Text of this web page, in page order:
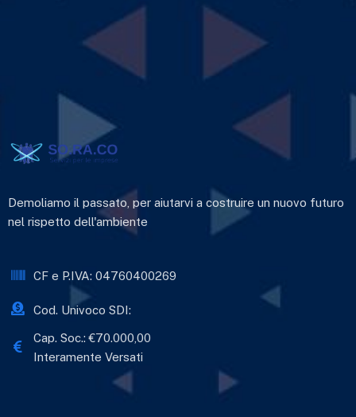
Demoliamo il passato, per aiutarvi a costruire un nuovo futuro
nel rispetto dell'ambiente
CF e P.IVA: 04760400269
Cod. Univoco SDI:
Cap. Soc.: €70.000,00
Interamente Versati